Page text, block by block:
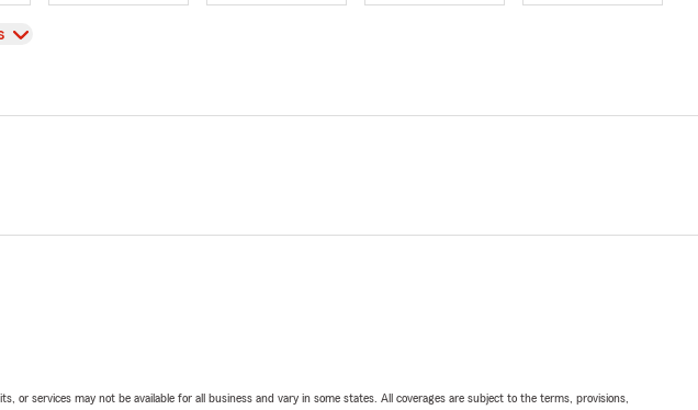
services may not be available for all business and vary in some states. All coverages are subject to the terms, provisions,